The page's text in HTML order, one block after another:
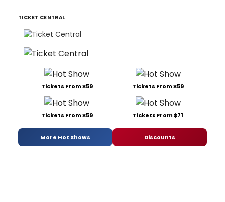
TICKET CENTRAL
Tickets From $59 Tickets From $59
Tickets From $59 Tickets From $71
More Hot Shows Discounts